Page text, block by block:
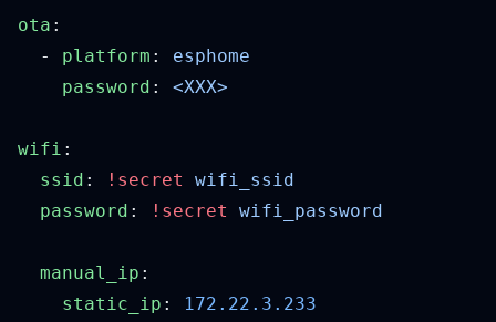
ota
  -
platform :
    password
:
wifi
  ssid
: !secret
  password
: !secret
  manual_ip
    static_ip
: